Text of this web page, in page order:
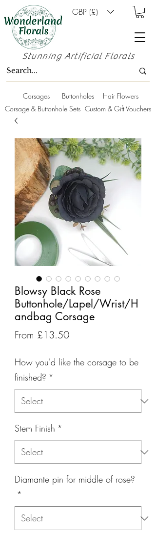
GBP (£)
Stunning Artificial Florals
Corsages Buttonholes
Hair Flowers
Corsage & Buttonhole Sets Custom & Gift Vouchers
Blowsy Black Rose
Buttonhole/Lapel/Wrist/H
andbag Corsage
From £13.50Sale
How you'd like the corsage to be
finished? *
Stem Finish *
Diamante pin for middle of rose?
*